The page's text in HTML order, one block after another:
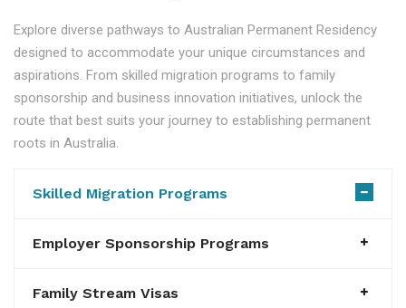
Explore diverse pathways to Australian Permanent Residency
designed to accommodate your unique circumstances and
aspirations. From skilled migration programs to family
sponsorship and business innovation initiatives, unlock the
route that best suits your journey to establishing permanent
roots in Australia.
Skilled Migration Programs
Employer Sponsorship Programs
Family Stream Visas